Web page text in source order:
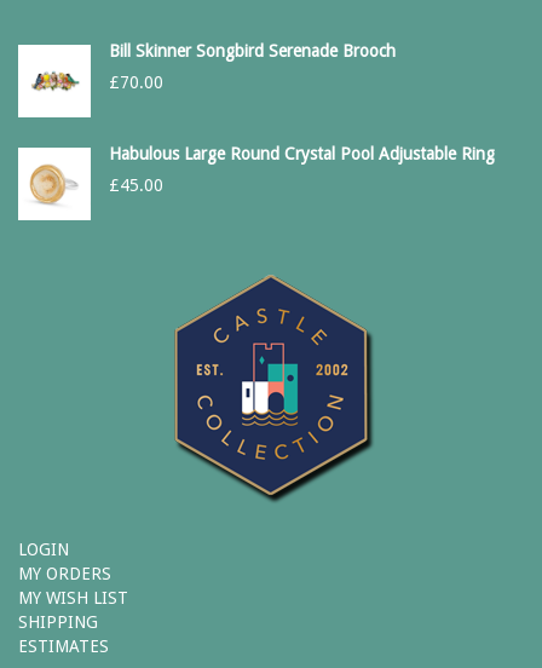
Bill Skinner Songbird Serenade Brooch
£70.00
Habulous Large Round Crystal Pool Adjustable Ring
£45.00
LOGIN
MY ORDERS
MY WISH LIST
SHIPPING
ESTIMATES